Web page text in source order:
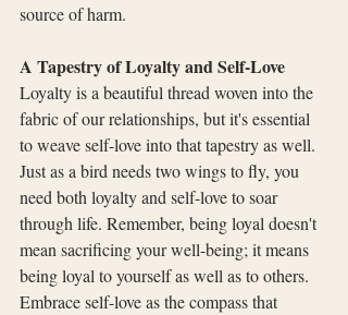
source of harm.
A Tapestry of Loyalty and Self-Love
Loyalty is a beautiful thread woven into the
fabric of our relationships, but it's essential
to weave self-love into that tapestry as well.
Just as a bird needs two wings to fly, you
need both loyalty and self-love to soar
through life. Remember, being loyal doesn't
mean sacrificing your well-being; it means
being loyal to yourself as well as to others.
Embrace self-love as the compass that